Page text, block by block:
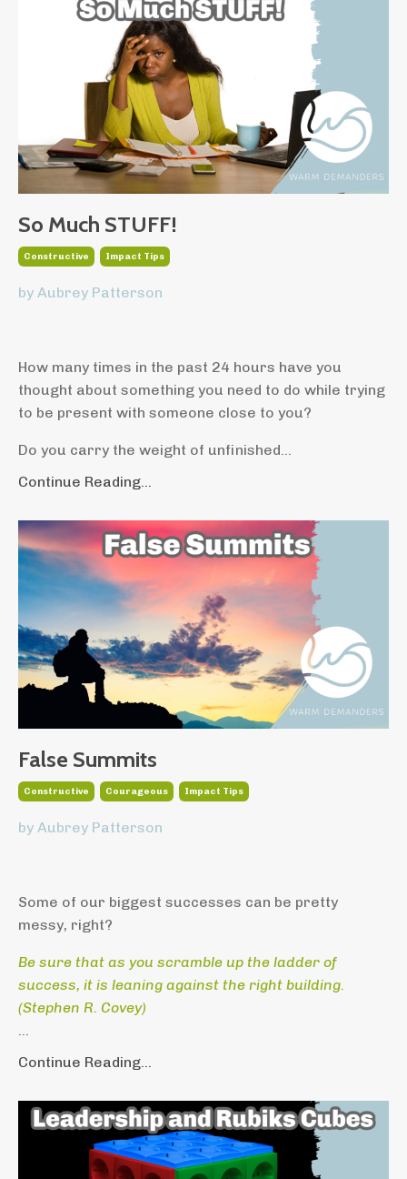
So Much STUFF!
Constructive Impact Tips
by Aubrey Patterson
How many times in the past 24 hours have you
thought about something you need to do while trying
to be present with someone close to you?
Do you carry the weight of unfinished...
Continue Reading...
False Summits
Constructive Courageous Impact Tips
by Aubrey Patterson
Some of our biggest successes can be pretty
messy, right?
Be sure that as you scramble up the ladder of
success, it is leaning against the right building.
(Stephen R. Covey)
...
Continue Reading...